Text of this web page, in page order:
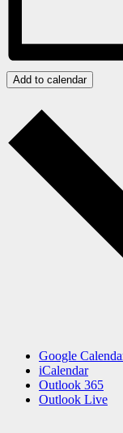
Add to calendar
Google
iCalendar
Outlook 365
Outlook Live